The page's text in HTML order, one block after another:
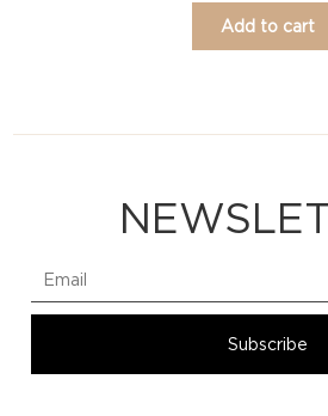
Add to cart